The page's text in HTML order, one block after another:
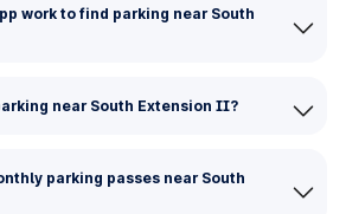
work to find parking near South
near South Extension II?
parking passes near South